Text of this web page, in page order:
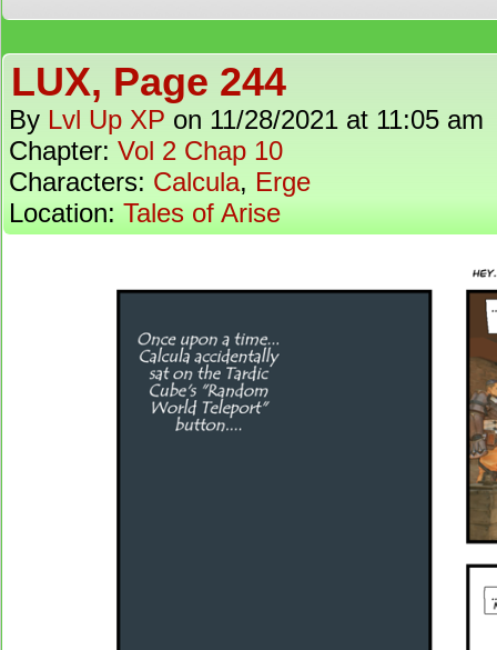
LUX, Page 244
By Lvl Up XP on 11/28/2021 at 11:05 am
Chapter: Vol 2 Chap 10
Characters: Calcula, Erge
Location: Tales of Arise